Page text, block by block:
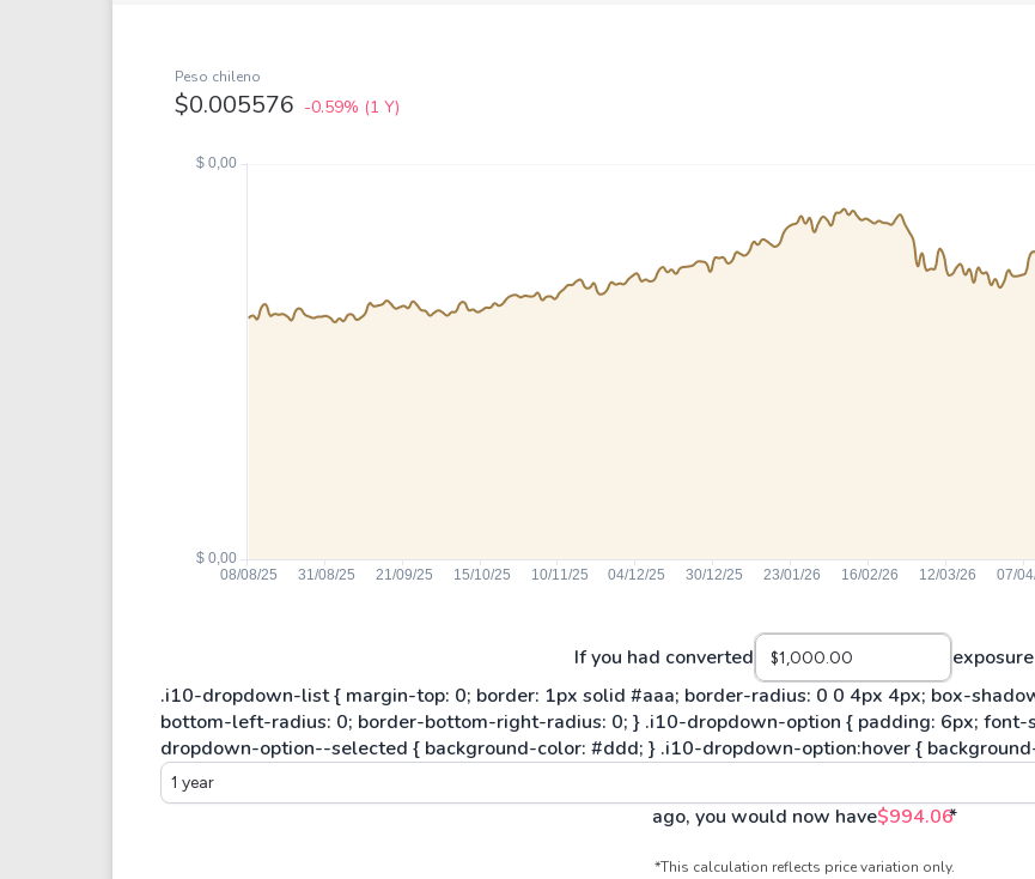
Coca-Cola
See all
Peso chileno
$0.005576 -0.59% (1 Y)
If you had converted exposure
1 year
ago, you would now have$994.06*
*This calculation reflects price variation only.